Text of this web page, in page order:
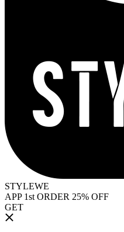
STYLEWE
APP 1st ORDER 25% OFF
GET